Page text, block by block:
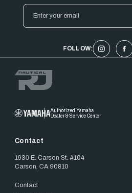
Email
Address
FOLLOW:
Authorized Yamaha
Dealer & Service Center
Contact
1930 E. Carson St. #104
Carson, CA 90810
Contact